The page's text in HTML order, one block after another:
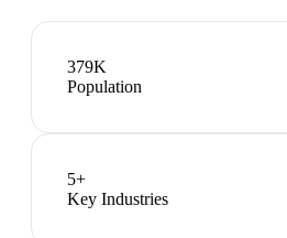
379K
Population
5+
Key Industries